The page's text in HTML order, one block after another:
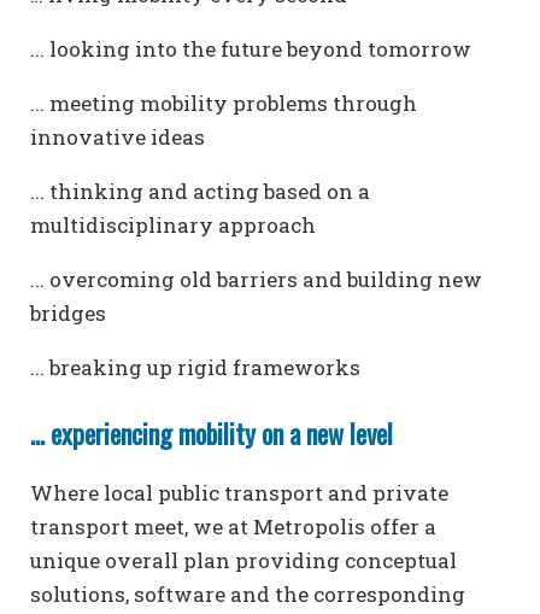
... looking into the future beyond tomorrow
... meeting mobility problems through
innovative ideas
... thinking and acting based on a
multidisciplinary approach
... overcoming old barriers and building new
bridges
... breaking up rigid frameworks
... experiencing mobility on a new level
Where local public transport and private
transport meet, we at Metropolis offer a
unique overall plan providing conceptual
solutions, software and the corresponding